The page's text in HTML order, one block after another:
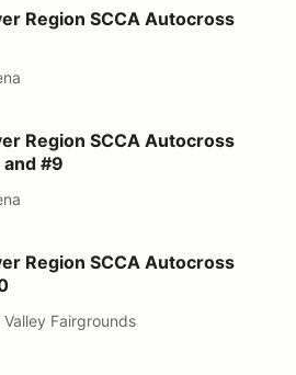
Autocross Event #7
Region SCCA Autocross
Autocross Event #8 and #9
Region SCCA Autocross
#9
Autocross Event #10
Region SCCA Autocross
Valley Fairgrounds